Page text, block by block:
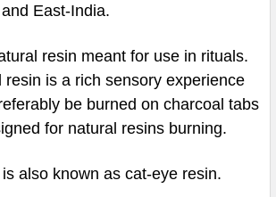
East-India.
resin meant for use in rituals.
resin is a rich sensory experience
be burned on charcoal tabs
for natural resins burning.
also known as cat-eye resin.